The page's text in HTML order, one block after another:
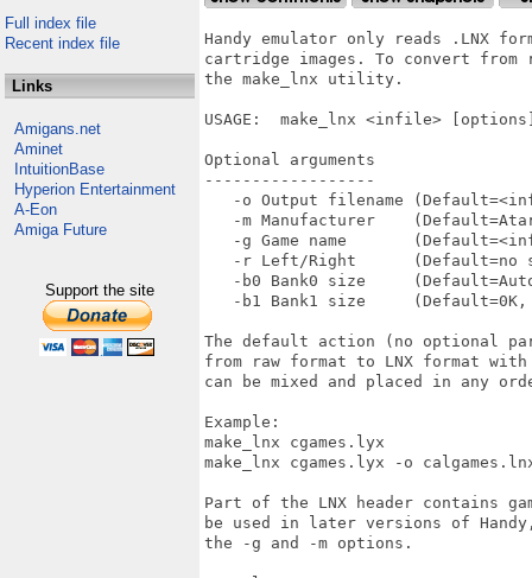
Full index file
Recent index file
Links
Amigans.net
Aminet
IntuitionBase
Hyperion Entertainment
A-Eon
Amiga Future
Support the site
Handy emulator only reads .LNX
cartridge images. To convert from
the make_lnx utility.
USAGE:  make_lnx <infile>
Optional arguments
------------------
-o Output filename
-m Manufacturer
-g Game name
-r Left/Right      (Default=no
-b0 Bank0 size
-b1 Bank1 size
The default action (no optional
from raw format to LNX format
can be mixed and placed in any
Example:
make_lnx cgames.lyx
make_lnx cgames.lyx -o
Part of the LNX header contains
be used in later versions of
the -g and -m options.